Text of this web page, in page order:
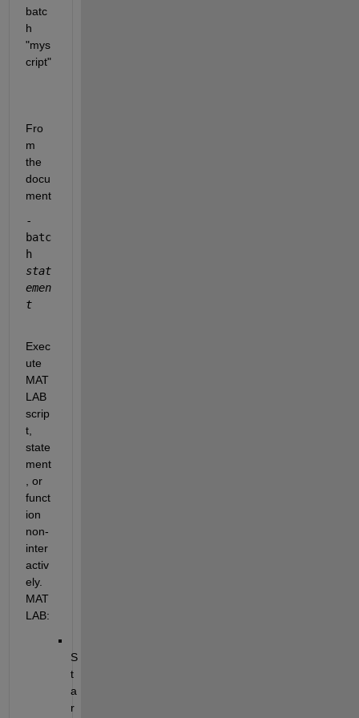
batc
h
"mys
cript"
Fro
m
the
docu
ment
-
batc
h
stat
emen
t
Exec
ute
MAT
LAB
scrip
t,
state
ment
, or
funct
ion
non-
inter
activ
ely.
MAT
LAB:
S
t
a
r